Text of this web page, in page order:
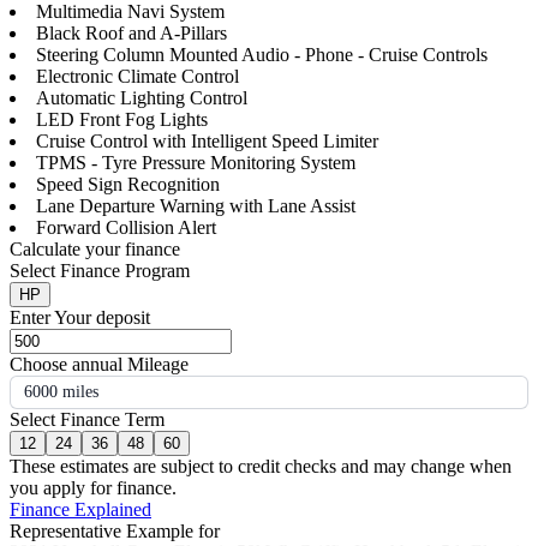
Multimedia Navi System
Black Roof and A-Pillars
Steering Column Mounted Audio - Phone - Cruise Controls
Electronic Climate Control
Automatic Lighting Control
LED Front Fog Lights
Cruise Control with Intelligent Speed Limiter
TPMS - Tyre Pressure Monitoring System
Speed Sign Recognition
Lane Departure Warning with Lane Assist
Forward Collision Alert
Calculate your finance
Select Finance Program
HP
Enter Your deposit
Choose annual Mileage
6000 miles
Select Finance Term
12 24 36 48 60
These estimates are subject to credit checks and may change when
you apply for finance.
Finance Explained
Representative Example for